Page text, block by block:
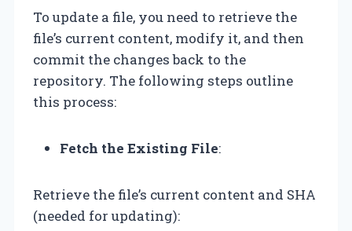
To update a file, you need to retrieve the
file’s current content, modify it, and then
commit the changes back to the
repository. The following steps outline
this process:
Fetch the Existing File:
Retrieve the file’s current content and SHA
(needed for updating):